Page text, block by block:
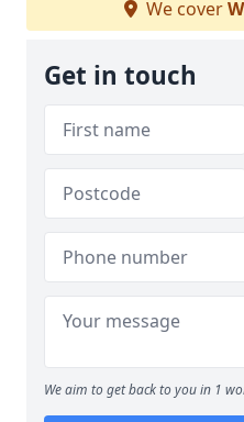
We cover
Get in touch
We aim to get back to you in 1